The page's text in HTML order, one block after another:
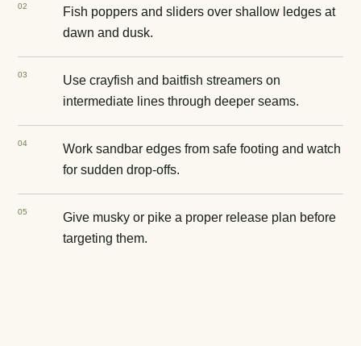
02
Fish poppers and sliders over shallow ledges at
dawn and dusk.
03
Use crayfish and baitfish streamers on
intermediate lines through deeper seams.
04
Work sandbar edges from safe footing and watch
for sudden drop-offs.
05
Give musky or pike a proper release plan before
targeting them.